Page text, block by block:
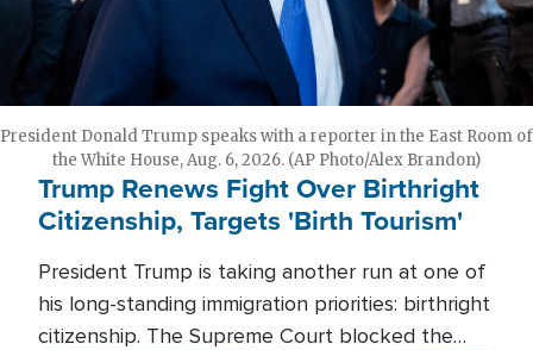
President Donald Trump speaks with a reporter in the East Room of
the White House, Aug. 6, 2026. (AP Photo/Alex Brandon)
Trump Renews Fight Over Birthright
Citizenship, Targets 'Birth Tourism'
President Trump is taking another run at one of
his long-standing immigration priorities: birthright
citizenship. The Supreme Court blocked the